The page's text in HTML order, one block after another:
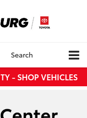
Search
- SHOP VEHICLES